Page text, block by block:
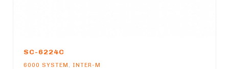
SC-6224C
6000 SYSTEM , INTER-M